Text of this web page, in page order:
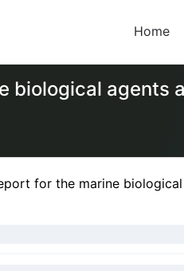
Home
biological agents
for the marine